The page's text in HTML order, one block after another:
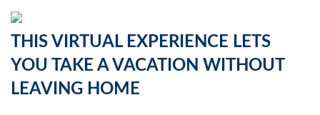
THIS VIRTUAL EXPERIENCE LETS
YOU TAKE A VACATION WITHOUT
LEAVING HOME